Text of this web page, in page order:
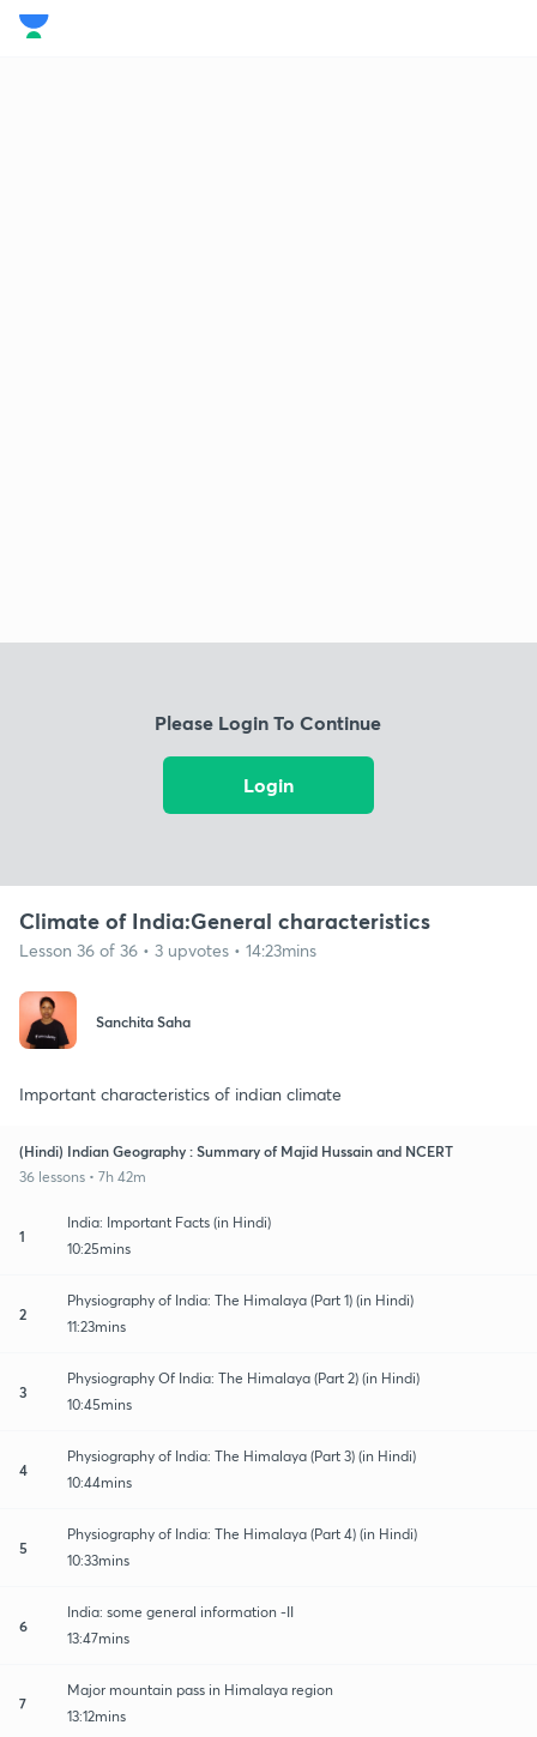
Please Login To Continue
Login
Climate of India:General characteristics
Lesson 36 of 36 • 3 upvotes • 14:23mins
Sanchita Saha
Important characteristics of indian climate
(Hindi) Indian Geography : Summary of Majid Hussain and NCERT
36 lessons • 7h 42m
1
India: Important Facts (in Hindi)
10:25mins
2
Physiography of India: The Himalaya (Part 1) (in Hindi)
11:23mins
3
Physiography Of India: The Himalaya (Part 2) (in Hindi)
10:45mins
4
Physiography of India: The Himalaya (Part 3) (in Hindi)
10:44mins
5
Physiography of India: The Himalaya (Part 4) (in Hindi)
10:33mins
6
India: some general information -II
13:47mins
7
Major mountain pass in Himalaya region
13:12mins